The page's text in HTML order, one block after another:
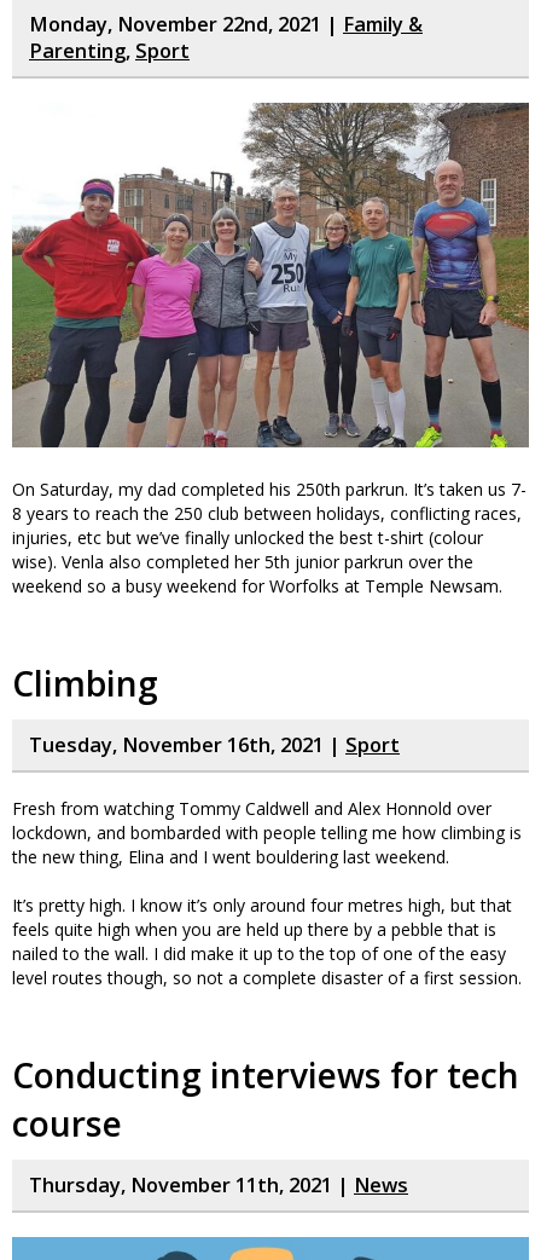
Monday, November 22nd, 2021 | Family &
Parenting, Sport
On Saturday, my dad completed his 250th parkrun. It’s taken us 7-
8 years to reach the 250 club between holidays, conflicting races,
injuries, etc but we’ve finally unlocked the best t-shirt (colour
wise). Venla also completed her 5th junior parkrun over the
weekend so a busy weekend for Worfolks at Temple Newsam.
Climbing
Tuesday, November 16th, 2021 | Sport
Fresh from watching Tommy Caldwell and Alex Honnold over
lockdown, and bombarded with people telling me how climbing is
the new thing, Elina and I went bouldering last weekend.
It’s pretty high. I know it’s only around four metres high, but that
feels quite high when you are held up there by a pebble that is
nailed to the wall. I did make it up to the top of one of the easy
level routes though, so not a complete disaster of a first session.
Conducting interviews for tech
course
Thursday, November 11th, 2021 | News